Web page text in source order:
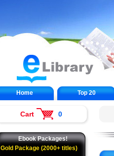
Home Top 20
Cart 0
Ebook Packages!
Gold Package (2000+ titles)